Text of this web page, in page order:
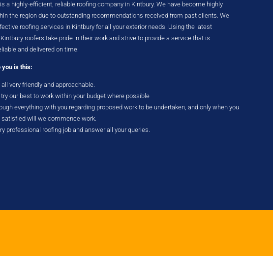
a highly-efficient, reliable roofing company in Kintbury. We have become highly
the region due to outstanding recommendations received from past clients. We
roofing services in Kintbury for all your exterior needs. Using the latest
roofers take pride in their work and strive to provide a service that is
and delivered on time.
you is this:
very friendly and approachable.
our best to work within your budget where possible
everything with you regarding proposed work to be undertaken, and only when you
will we commence work.
professional roofing job and answer all your queries.